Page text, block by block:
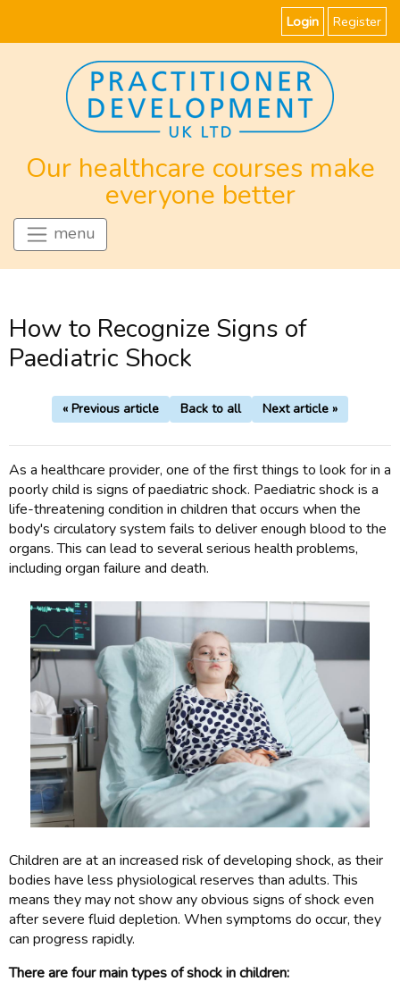
Login Register
Our healthcare courses make
everyone better
menu
How to Recognize Signs of
Paediatric Shock
« Previous article Back to all Next article »
As a healthcare provider, one of the first things to look for in a
poorly child is signs of paediatric shock. Paediatric shock is a
life-threatening condition in children that occurs when the
body's circulatory system fails to deliver enough blood to the
organs. This can lead to several serious health problems,
including organ failure and death.
Children are at an increased risk of developing shock, as their
bodies have less physiological reserves than adults. This
means they may not show any obvious signs of shock even
after severe fluid depletion. When symptoms do occur, they
can progress rapidly.
There are four main types of shock in children: